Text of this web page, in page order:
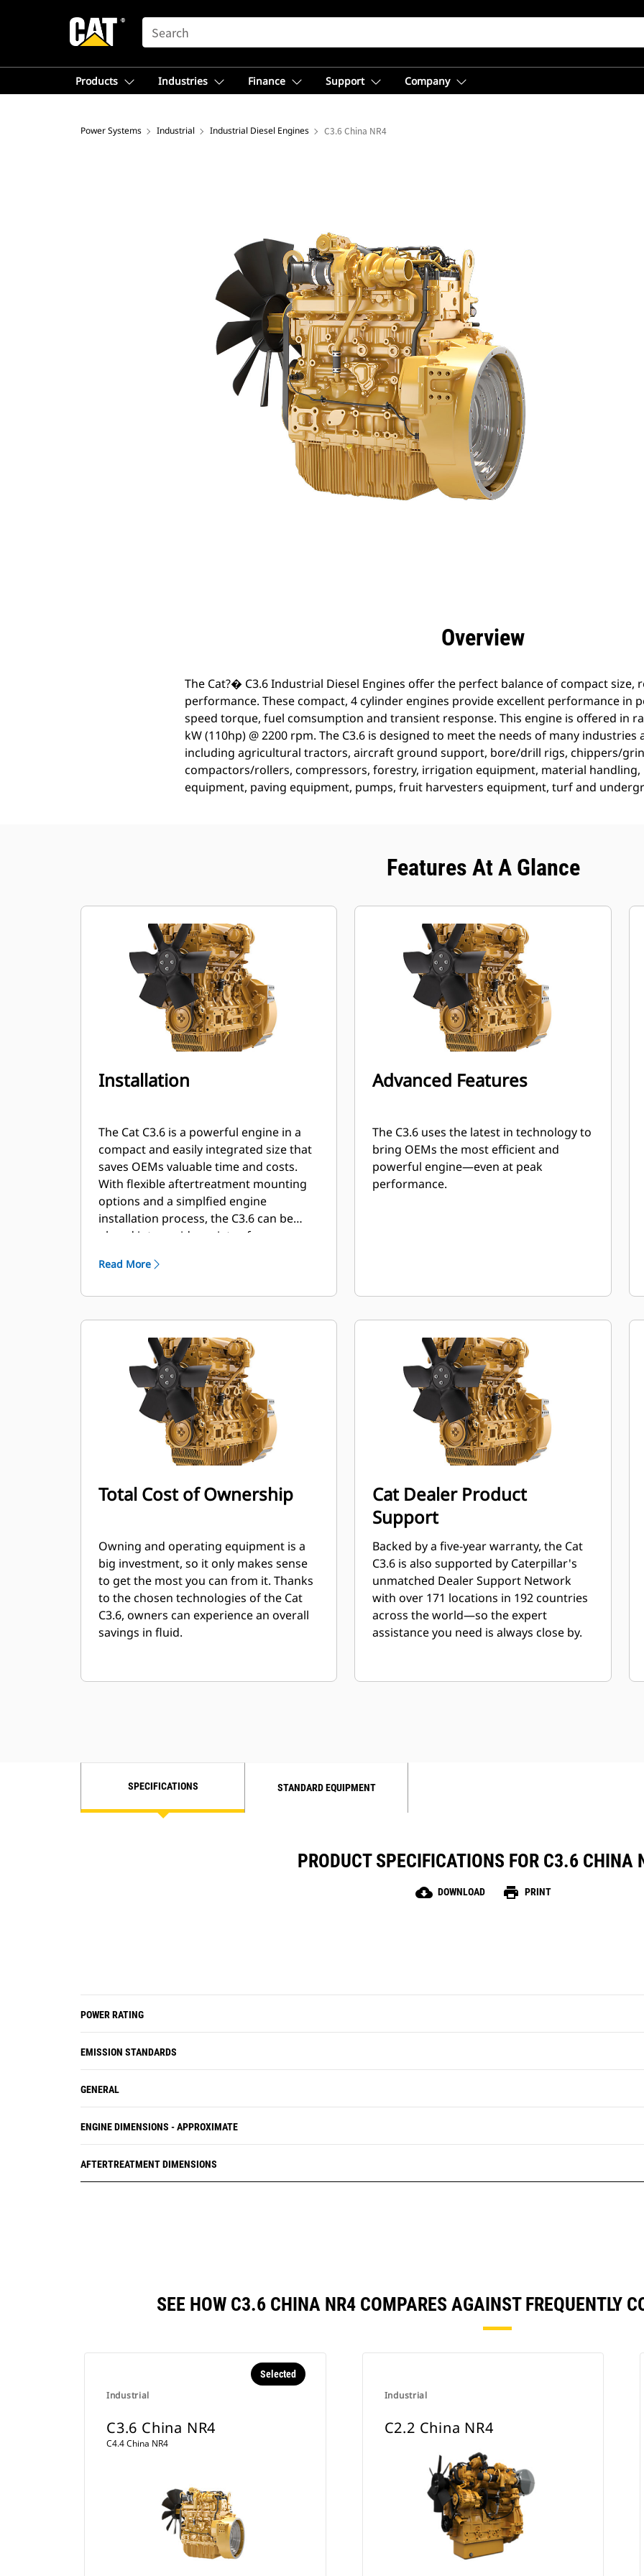
SEARCH
Products Industries Finance Support Company
Power Systems Industrial Industrial Diesel Engines C3.6 China NR4
Overview
The Cat?� C3.6 Industrial Diesel Engines offer the perfect balance of compact size,
performance. These compact, 4 cylinder engines provide excellent performance in
speed torque, fuel comsumption and transient response. This engine is offered in
kW (110hp) @ 2200 rpm. The C3.6 is designed to meet the needs of many industries
including agricultural tractors, aircraft ground support, bore/drill rigs, chippers/
compactors/rollers, compressors, forestry, irrigation equipment, material
equipment, paving equipment, pumps, fruit harvesters equipment, turf and
Features At A Glance
Installation
The Cat C3.6 is a powerful engine in a
compact and easily integrated size that
saves OEMs valuable time and costs.
With flexible aftertreatment mounting
options and a simplfied engine
installation process, the C3.6 can be
placed into a wide variety of
Read More
Advanced Features
The C3.6 uses the latest in technology to
bring OEMs the most efficient and
powerful engine—even at peak
performance.
Total Cost of Ownership
Owning and operating equipment is a
big investment, so it only makes sense
to get the most you can from it. Thanks
to the chosen technologies of the Cat
C3.6, owners can experience an overall
savings in fluid.
Cat Dealer Product
Support
Backed by a five-year warranty, the Cat
C3.6 is also supported by Caterpillar's
unmatched Dealer Support Network
with over 171 locations in 192 countries
across the world—so the expert
assistance you need is always close by.
SPECIFICATIONS STANDARD EQUIPMENT
PRODUCT SPECIFICATIONS FOR C3.6 CHINA
cloud_download DOWNLOAD print PRINT
POWER RATING
EMISSION STANDARDS
GENERAL
ENGINE DIMENSIONS - APPROXIMATE
AFTERTREATMENT DIMENSIONS
SEE HOW C3.6 CHINA NR4 COMPARES AGAINST FREQUENTLY
Industrial
Selected
C3.6 China NR4
C4.4 China NR4
Industrial
C2.2 China NR4